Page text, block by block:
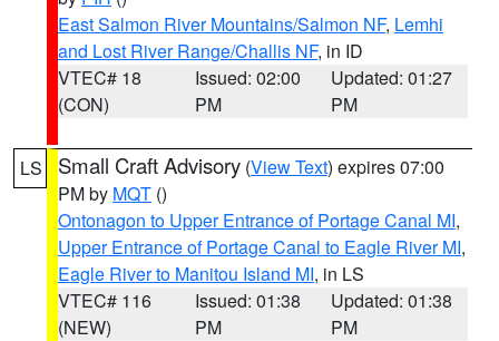
East Salmon River Mountains/Salmon NF, Lemhi
and Lost River Range/Challis NF, in ID
VTEC# 18
(CON)
Issued: 02:00
PM
Updated: 01:27
PM
LS Small Craft Advisory (View Text) expires 07:00
PM by MQT ()
Ontonagon to Upper Entrance of Portage Canal MI,
Upper Entrance of Portage Canal to Eagle River MI,
Eagle River to Manitou Island MI, in LS
VTEC# 116
(NEW)
Issued: 01:38
PM
Updated: 01:38
PM